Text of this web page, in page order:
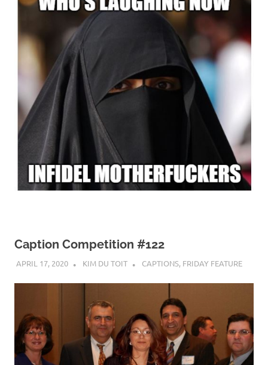
Caption Competition #122
APRIL 17, 2020 KIM DU TOIT CAPTIONS, FRIDAY FEATURE